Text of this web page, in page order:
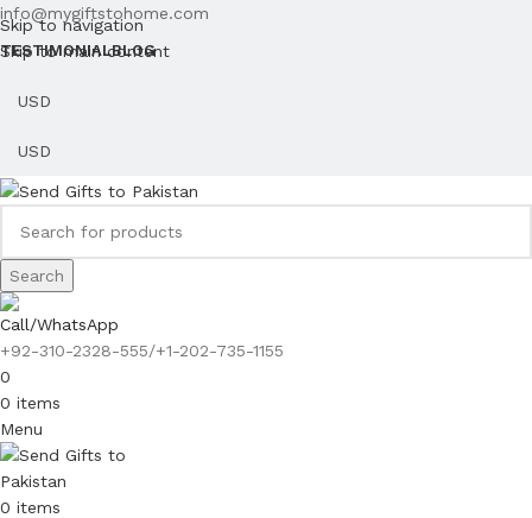
Skip to navigation
Skip to main content
info@mygiftstohome.com
TESTIMONIALBLOG
Search
Call/WhatsApp
+92-310-2328-555/+1-202-735-1155
0
0 items
Menu
0 items